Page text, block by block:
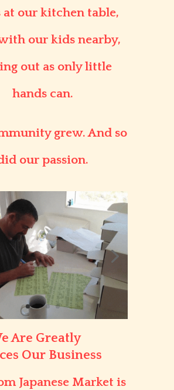
at our kitchen table,
our kids nearby,
out as only little
hands can.
grew. And so
our passion.
Are Greatly
Our Business
Japanese Market is